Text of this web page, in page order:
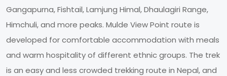
Gangapurna, Fishtail, Lamjung Himal, Dhaulagiri Range,
Himchuli, and more peaks. Mulde View Point route is
developed for comfortable accommodation with meals
and warm hospitality of different ethnic groups. The trek
is an easy and less crowded trekking route in Nepal, and